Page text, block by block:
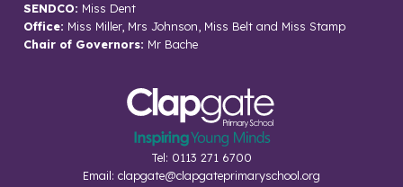
SENDCO: Miss Dent
Office: Miss Miller, Mrs Johnson, Miss Belt and Miss Stamp
Chair of Governors: Mr Bache
Tel: 0113 271 6700
Email: clapgate@clapgateprimaryschool.org